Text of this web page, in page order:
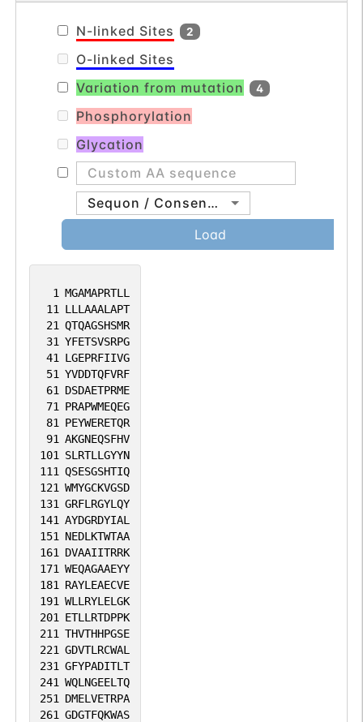
1 MGAMAPRTLL
11
LLLAAALAPT
21 QTQAGSHSMR
31 YFETSVSRPG
41
LGEPRFIIVG
51 YVDDTQFVRF
61
DSDAETPRME
71
PRAPWMEQEG
81
PEYWERETQR
91 AKGNEQSFHV
101
SLRTLLGYYN
111 QSESGSHTIQ
121 WMYGCKVGSD
131 GRFLRGYLQY
141 AYDGRDYIAL
151
NEDLKTWTAA
161
DVAAIITRRK
171 WEQAGAAEYY
181
RAYLEAECVE
191 WLLRYLELGK
201
ETLLRTDPPK
211 THVTHHPGSE
221 GDVTLRCWAL
231 GFYPADITLT
241 WQLNGEELTQ
251
DMELVETRPA
261 GDGTFQKWAS
N-linked Sites 2
O-linked Sites
Variation from mutation
4
Phosphorylation
Glycation
Sequon / Consensus
Load